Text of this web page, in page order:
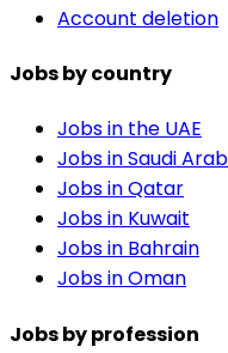
Account deletion
Jobs by country
Jobs in the UAE
Jobs in Saudi
Jobs in Qatar
Jobs in Kuwait
Jobs in Bahrain
Jobs in Oman
Jobs by profession